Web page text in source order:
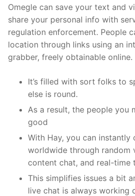
Omegle can save your text and
share your personal info with
regulation enforcement. People
location through links using an
grabber, freely obtainable online.
It’s filled with sort folks to
else is round.
As a result, the people you
good
With Hay, you can
worldwide through random
content chat, and real-time
This simplifies issues a bit
live chat is always working